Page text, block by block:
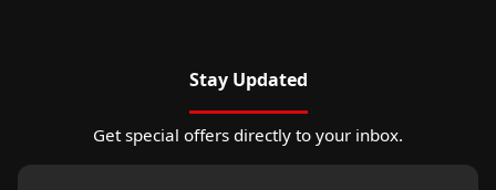
Stay Updated
Get special offers directly to your inbox.